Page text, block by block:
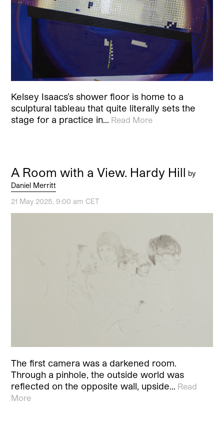
Kelsey Isaacs’s shower floor is home to a
sculptural tableau that quite literally sets the
stage for a practice in… Read More
A Room with a View. Hardy Hill by
Daniel Merritt
21 May 2025, 9:00 am CET
The first camera was a darkened room.
Through a pinhole, the outside world was
reflected on the opposite wall, upside… Read
More